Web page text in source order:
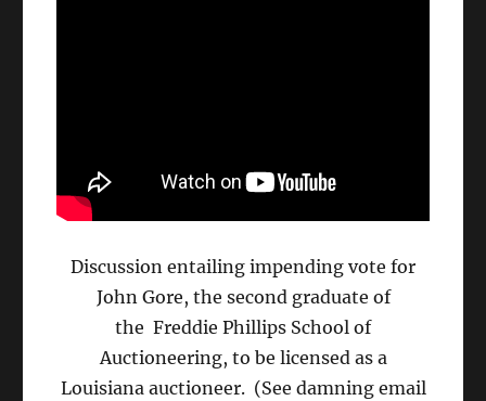
Discussion entailing impending vote for
John Gore, the second graduate of
the Freddie Phillips School of
Auctioneering, to be licensed as a
Louisiana auctioneer. (See damning email